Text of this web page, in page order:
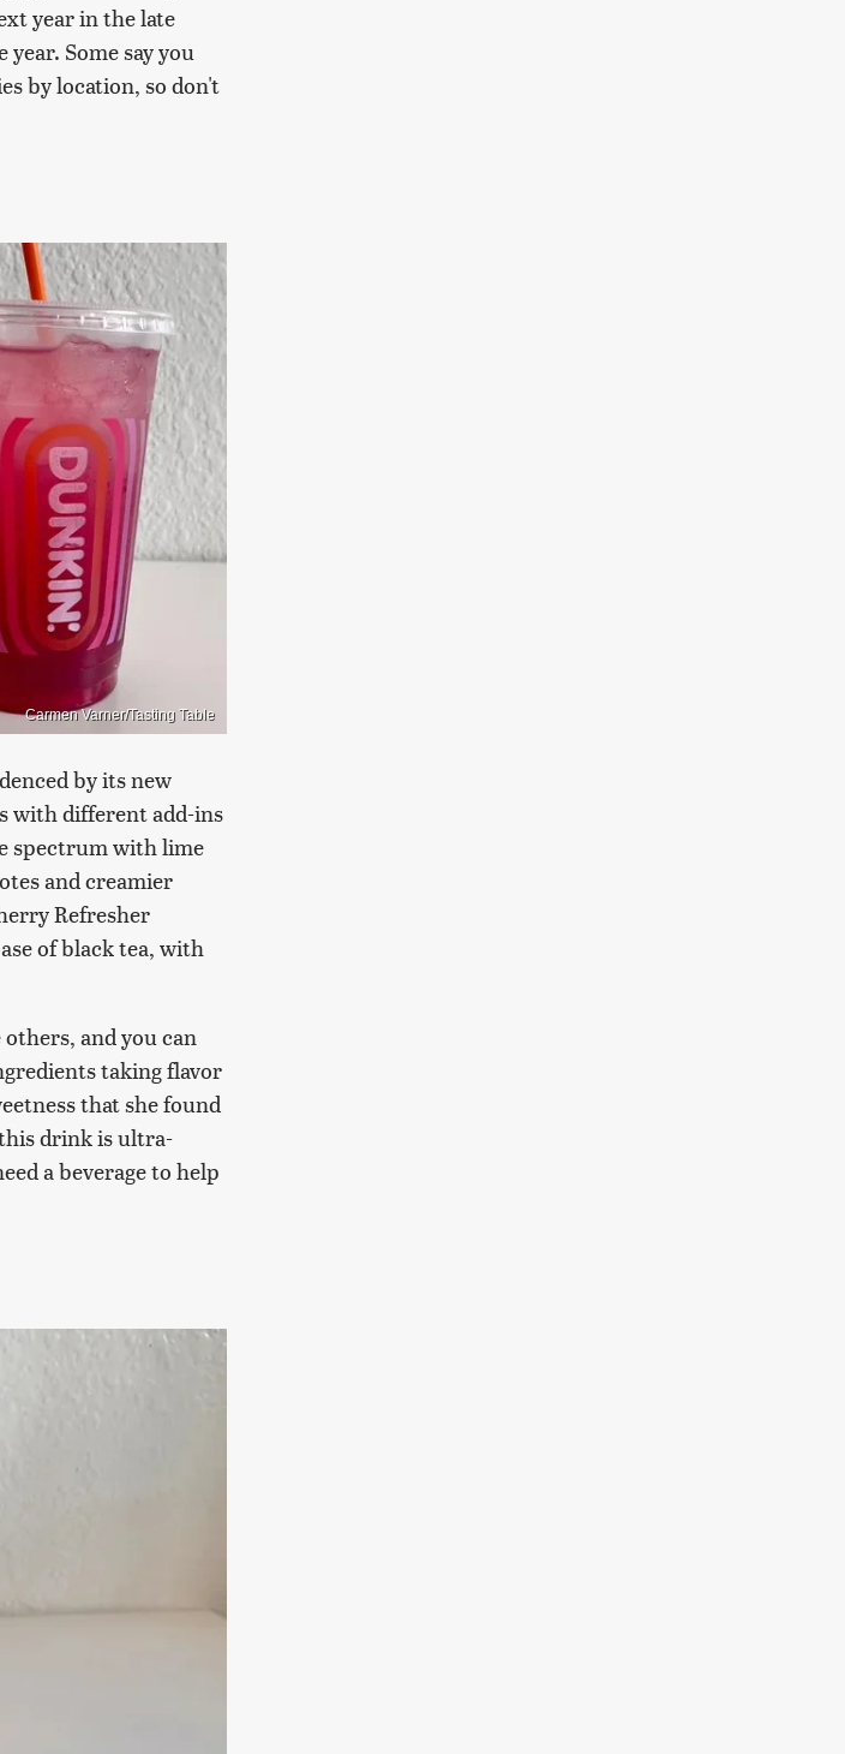
year in the late
Some say you
by location, so don't
Carmen Varner/Tasting Table
by its new
with different add-ins
spectrum with lime
and creamier
Refresher
of black tea, with
and you can
taking flavor
that she found
drink is ultra-
a beverage to help